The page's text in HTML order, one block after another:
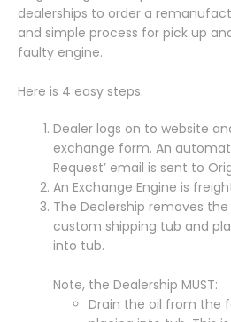
dealerships to order a
and simple process for pick up
faulty engine.
Here is 4 easy steps:
Dealer logs on to website
exchange form. An
Request’ email is sent to
An Exchange Engine is
The Dealership removes
custom shipping tub and
into tub.
Note, the Dealership MUST:
Drain the oil from the